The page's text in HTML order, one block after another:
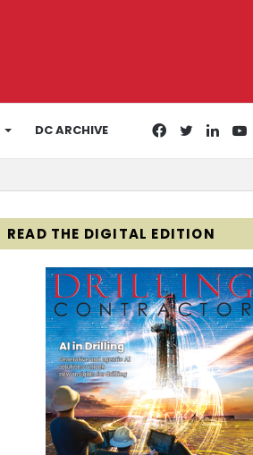
DC ARCHIVE Twitter
Facebook
READ THE DIGITAL EDITION